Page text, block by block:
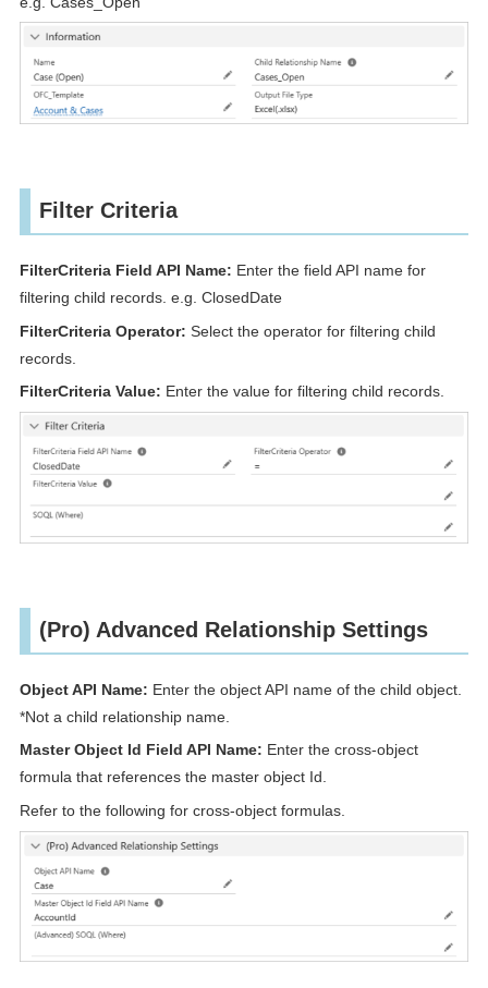
Filter Criteria
FilterCriteria Field API Name: Enter the field API name for
filtering child records. e.g. ClosedDate
FilterCriteria Operator: Select the operator for filtering child
records.
FilterCriteria Value: Enter the value for filtering child records.
(Pro) Advanced Relationship Settings
Object API Name: Enter the object API name of the child object.
*Not a child relationship name.
Master Object Id Field API Name: Enter the cross-object
formula that references the master object Id.
Refer to the following for cross-object formulas.